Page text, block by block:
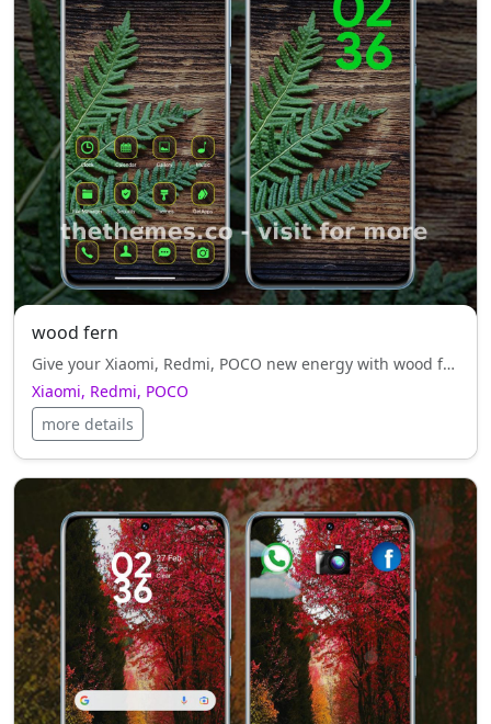
wood fern
Give your Xiaomi, Redmi, POCO new energy with wood fern — fluid design, blue style, style, and effortless comfort.
Xiaomi, Redmi, POCO
more details